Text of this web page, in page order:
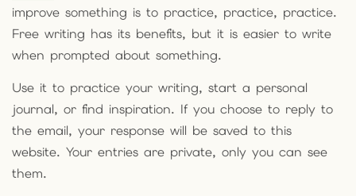
improve something is to practice, practice, practice.
Free writing has its benefits, but it is easier to write
when prompted about something.
Use it to practice your writing, start a personal
journal, or find inspiration. If you choose to reply to
the email, your response will be saved to this
website. Your entries are private, only you can see
them.